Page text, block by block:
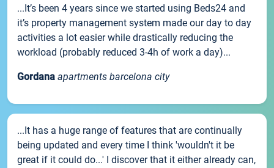
...It’s been 4 years since we started using Beds24 and
it’s property management system made our day to day
activities a lot easier while drastically reducing the
workload (probably reduced 3-4h of work a day)...
Gordana apartments barcelona city
...It has a huge range of features that are continually
being updated and every time I think 'wouldn't it be
great if it could do...' I discover that it either already can,